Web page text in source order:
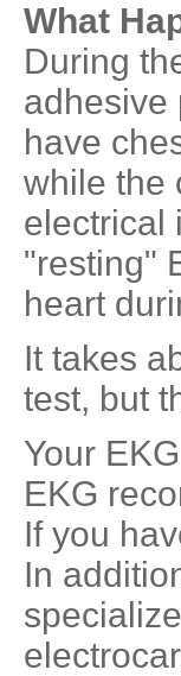
What
During
adhesive
have
while the
electrical
"resting"
heart
It takes
test, but
Your
EKG
If you
In